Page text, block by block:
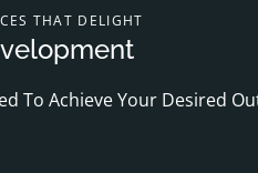
THAT DELIGHT
To Achieve Your Desired